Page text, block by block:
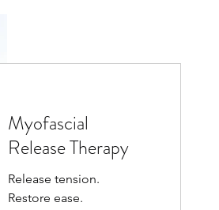
Myofascial
Release Therapy
Release tension.
Restore ease.